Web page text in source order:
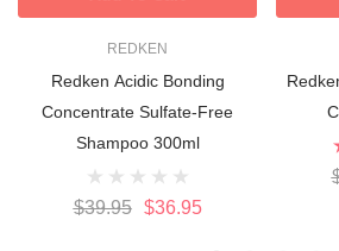
REDKEN
Redken Acidic Bonding
Concentrate Sulfate-Free
Shampoo 300ml
$39.95 $36.95